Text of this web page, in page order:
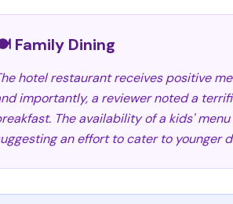
Family Dining
hotel restaurant receives positive
importantly, a reviewer noted a
The availability of a kids'
an effort to cater to younger